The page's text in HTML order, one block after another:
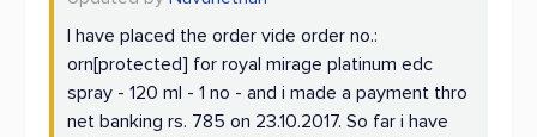
I have placed the order vide order no.:
orn[protected] for royal mirage platinum edc
spray - 120 ml - 1 no - and i made a payment thro
net banking rs. 785 on 23.10.2017. So far i have